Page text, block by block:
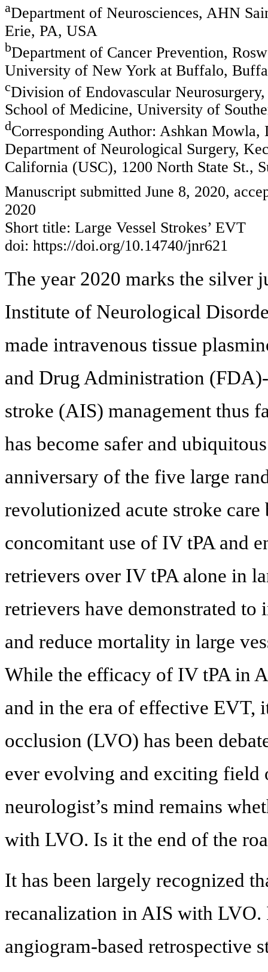
aDepartment of Neurosciences, AHN
Erie, PA, USA
bDepartment of Cancer Prevention,
University of New York at Buffalo,
cDivision of Endovascular
School of Medicine, University of
dCorresponding Author: Ashkan
Department of Neurological Surgery,
California (USC), 1200 North State St.,
Manuscript submitted June 8, 2020,
2020
Short title: Large Vessel Strokes’ EVT
doi: https://doi.org/10.14740/jnr621
The year 2020 marks the silver
Institute of Neurological
made intravenous tissue
and Drug Administration
stroke (AIS) management thus
has become safer and
anniversary of the five large
revolutionized acute stroke
concomitant use of IV tPA and
retrievers over IV tPA alone in
retrievers have demonstrated
and reduce mortality in large
While the efficacy of IV tPA in
and in the era of effective EVT,
occlusion (LVO) has been
ever evolving and exciting field
neurologist’s mind remains
with LVO. Is it the end of the
It has been largely recognized
recanalization in AIS with
angiogram-based retrospective